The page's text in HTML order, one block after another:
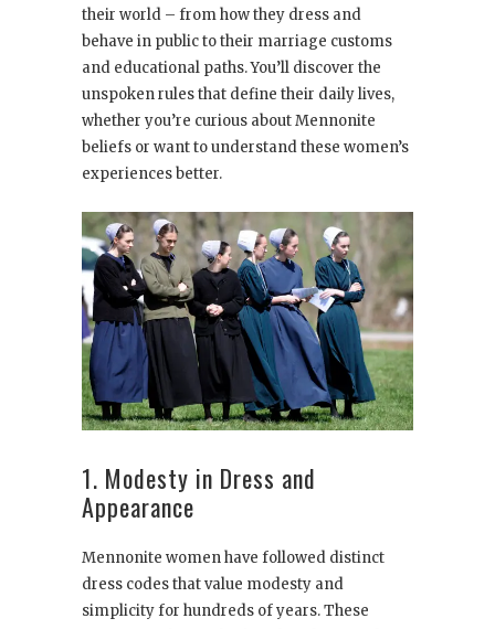
their world – from how they dress and
behave in public to their marriage customs
and educational paths. You’ll discover the
unspoken rules that define their daily lives,
whether you’re curious about Mennonite
beliefs or want to understand these women’s
experiences better.
1. Modesty in Dress and
Appearance
Mennonite women have followed distinct
dress codes that value modesty and
simplicity for hundreds of years. These